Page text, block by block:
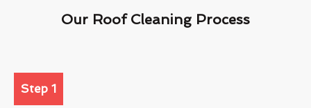
Our Roof Cleaning Process
Step 1